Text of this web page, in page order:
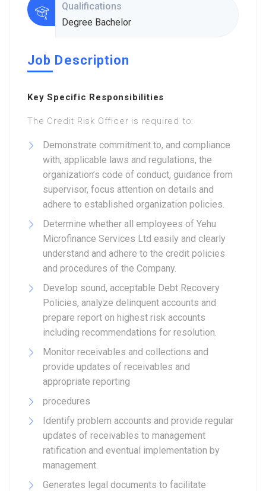
Qualifications
Degree Bachelor
Job Description
Key Specific Responsibilities
The Credit Risk Officer is required to:
Demonstrate commitment to, and compliance
with, applicable laws and regulations, the
organization’s code of conduct, guidance from
supervisor, focus attention on details and
adhere to established organization policies.
Determine whether all employees of Yehu
Microfinance Services Ltd easily and clearly
understand and adhere to the credit policies
and procedures of the Company.
Develop sound, acceptable Debt Recovery
Policies, analyze delinquent accounts and
prepare report on highest risk accounts
including recommendations for resolution.
Monitor receivables and collections and
provide updates of receivables and
appropriate reporting
procedures
Identify problem accounts and provide regular
updates of receivables to management
ratification and eventual implementation by
management.
Generates legal documents to facilitate